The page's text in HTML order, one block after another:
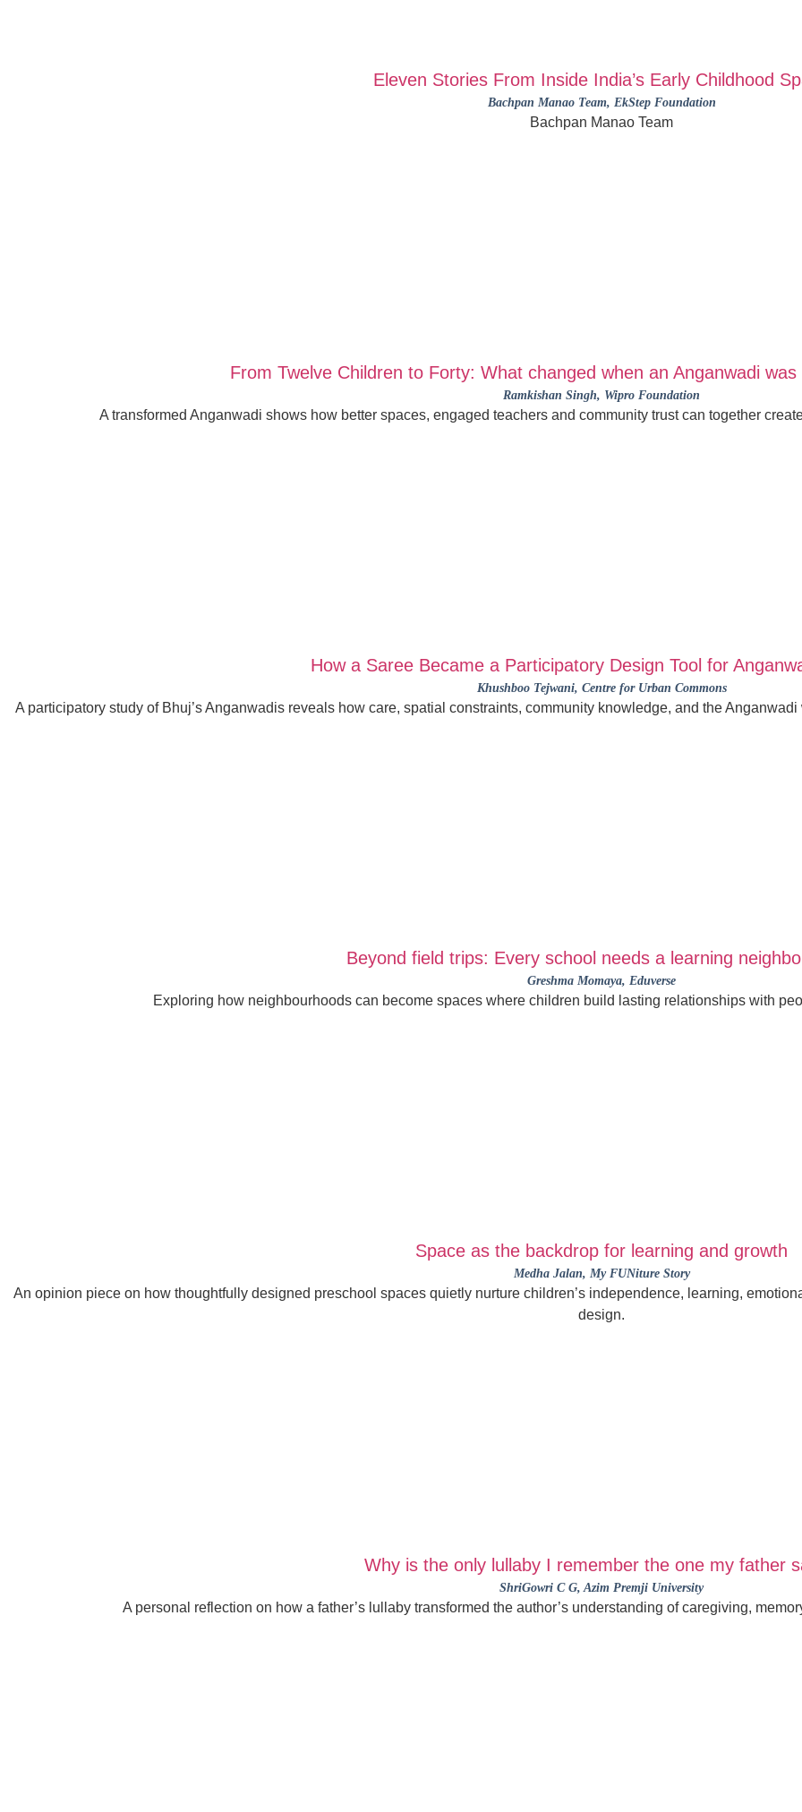
Eleven Stories From Inside India’s Early Childhood
Bachpan Manao Team, EkStep Foundation
Bachpan Manao Team
From Twelve Children to Forty: What changed when an Anganwadi
Ramkishan Singh, Wipro Foundation
A transformed Anganwadi shows how better spaces, engaged teachers and community trust can together
How a Saree Became a Participatory Design Tool for
Khushboo Tejwani, Centre for Urban Commons
A participatory study of Bhuj’s Anganwadis reveals how care, spatial constraints, community knowledge, and the
Beyond field trips: Every school needs a learning
Greshma Momaya, Eduverse
Exploring how neighbourhoods can become spaces where children build lasting relationships with
Space as the backdrop for learning and growth
Medha Jalan, My FUNiture Story
An opinion piece on how thoughtfully designed preschool spaces quietly nurture children’s independence, learning,
design.
Why is the only lullaby I remember the one my father
ShriGowri C G, Azim Premji University
A personal reflection on how a father’s lullaby transformed the author’s understanding of caregiving,